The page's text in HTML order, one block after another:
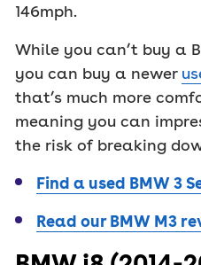
146mph.
While you can’t buy a
you can buy a newer
that’s much more
meaning you can
the risk of breaking
Find a used BMW 3
Read our BMW M3